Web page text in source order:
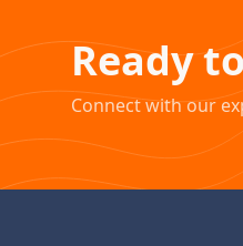
Ready
Connect with our